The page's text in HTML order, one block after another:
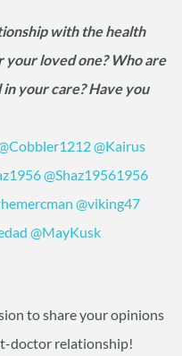
with the health
loved one? Who are
your care? Have you
@Kairus
@Shaz19561956
@viking47
@MayKusk
to share your opinions
doctor relationship!